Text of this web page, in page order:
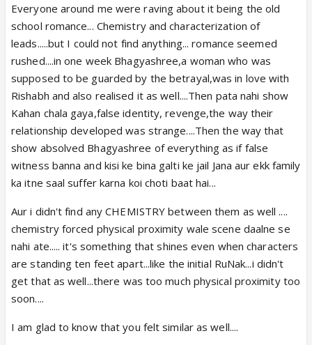
Ahuja is nowhere on that path, doesn’t remotely
have that kind of fanbase, media attention or
connections. Acting bhi nahin hai to back up this kind
of arrogance but lage pade hain 🤷‍♀️😂
Anyways achha hai its helped us all to lose interest
and not bother following his work anymore.
Everyone around me were raving about it being the old
school romance... Chemistry and characterization of
leads.....but I could not find anything... romance seemed
rushed....in one week Bhagyashree,a woman who was
supposed to be guarded by the betrayal,was in love with
Rishabh and also realised it as well....Then pata nahi show
Kahan chala gaya,false identity, revenge,the way their
relationship developed was strange....Then the way that
show absolved Bhagyashree of everything as if false
witness banna and kisi ke bina galti ke jail Jana aur ekk family
ka itne saal suffer karna koi choti baat hai...
Aur i didn't find any CHEMISTRY between them as well ....
chemistry forced physical proximity wale scene daalne se
nahi ate..... it's something that shines even when characters
are standing ten feet apart...like the initial RuNak...i didn't
get that as well...there was too much physical proximity too
soon....
I am glad to know that you felt similar as well....